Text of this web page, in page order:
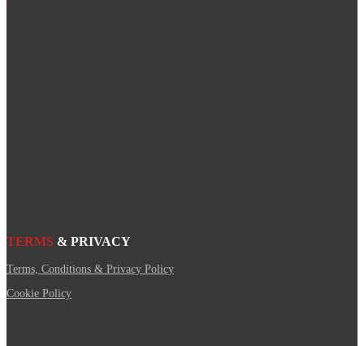
TERMS & PRIVACY
Terms, Conditions & Privacy Policy
Cookie Policy